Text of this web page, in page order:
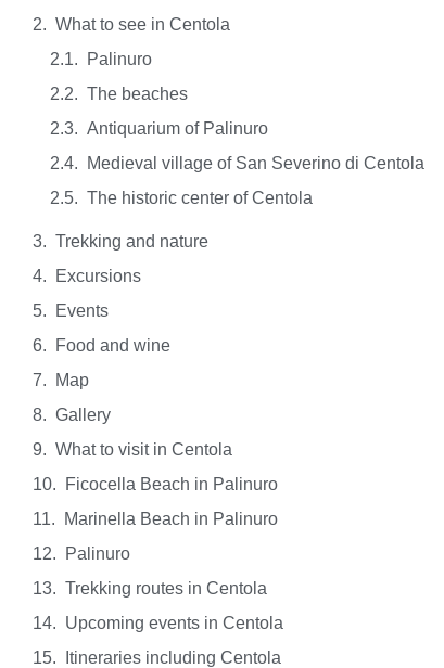
What to see in Centola
Palinuro
The beaches
Antiquarium of Palinuro
Medieval village of San Severino di Centola
The historic center of Centola
Trekking and nature
Excursions
Events
Food and wine
Map
Gallery
What to visit in Centola
Ficocella Beach in Palinuro
Marinella Beach in Palinuro
Palinuro
Trekking routes in Centola
Upcoming events in Centola
Itineraries including Centola